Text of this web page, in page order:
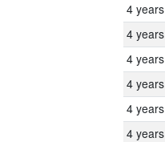
4 years
4 years
4 years
4 years
4 years
4 years